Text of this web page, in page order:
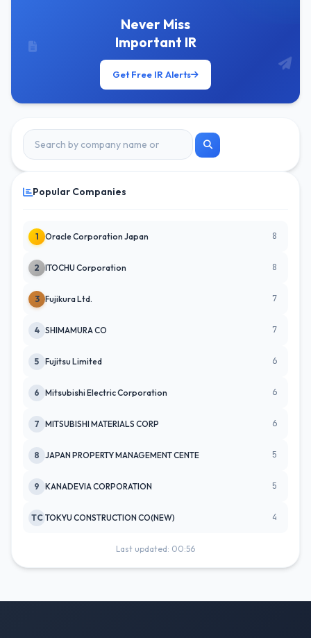
Never Miss
Important IR
Get Free IR Alerts
Popular Companies
1 Oracle Corporation Japan 8
2 ITOCHU Corporation 8
3 Fujikura Ltd. 7
4 SHIMAMURA CO 7
5 Fujitsu Limited 6
6 Mitsubishi Electric Corporation 6
7 MITSUBISHI MATERIALS CORP 6
8 JAPAN PROPERTY MANAGEMENT CENTE 5
9 KANADEVIA CORPORATION 5
TC TOKYU CONSTRUCTION CO(NEW) 4
Last updated: 00:56